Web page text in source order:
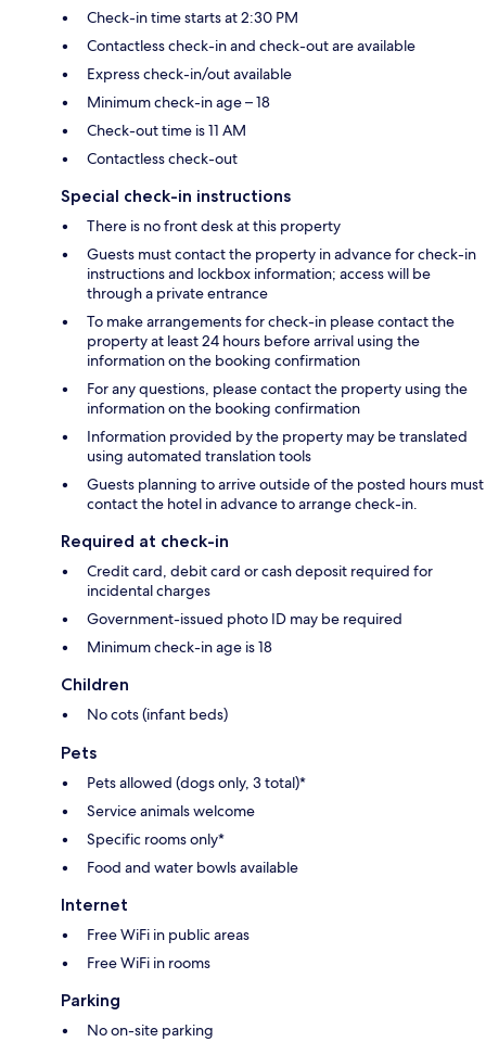
Check-in time starts at 2:30 PM
Contactless check-in and check-out are available
Express check-in/out available
Minimum check-in age – 18
Check-out time is 11 AM
Contactless check-out
Special check-in instructions
There is no front desk at this property
Guests must contact the property in advance for check-in
instructions and lockbox information; access will be
through a private entrance
To make arrangements for check-in please contact the
property at least 24 hours before arrival using the
information on the booking confirmation
For any questions, please contact the property using the
information on the booking confirmation
Information provided by the property may be translated
using automated translation tools
Guests planning to arrive outside of the posted hours must
contact the hotel in advance to arrange check-in.
Required at check-in
Credit card, debit card or cash deposit required for
incidental charges
Government-issued photo ID may be required
Minimum check-in age is 18
Children
No cots (infant beds)
Pets
Pets allowed (dogs only, 3 total)*
Service animals welcome
Specific rooms only*
Food and water bowls available
Internet
Free WiFi in public areas
Free WiFi in rooms
Parking
No on-site parking